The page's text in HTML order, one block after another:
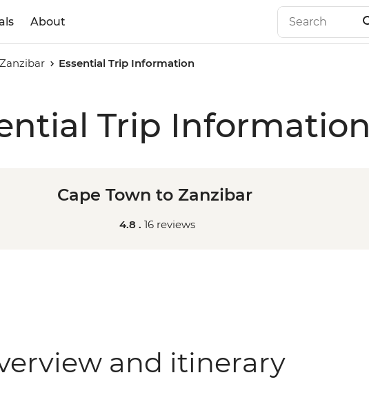
About
Essential Trip Information
Trip Information
Cape Town to Zanzibar
4.8 . 16 reviews
and itinerary